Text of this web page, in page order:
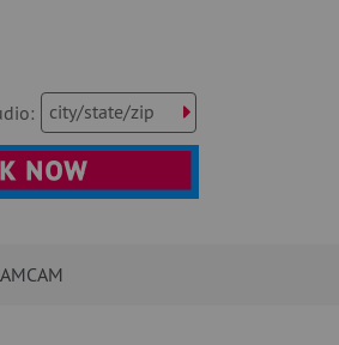
city/state/zip